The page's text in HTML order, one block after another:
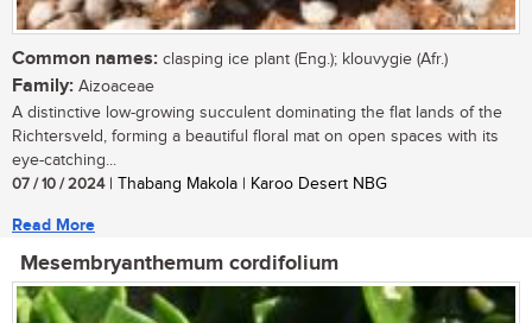
Common names: clasping ice plant (Eng.); klouvygie (Afr.)
Family: Aizoaceae
A distinctive low-growing succulent dominating the flat lands of the
Richtersveld, forming a beautiful floral mat on open spaces with its
eye-catching...
07 / 10 / 2024| Thabang Makola | Karoo Desert NBG
Read More
Mesembryanthemum cordifolium